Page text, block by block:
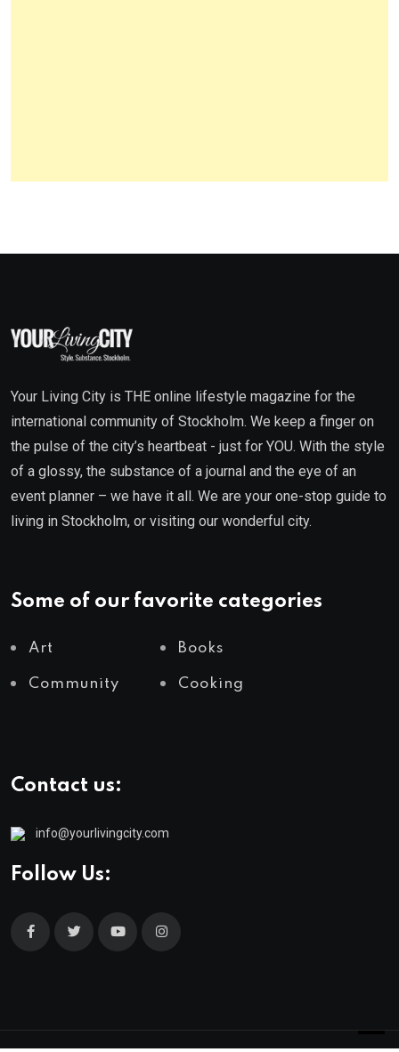
Your Living City is THE online lifestyle magazine for the
international community of Stockholm. We keep a finger on
the pulse of the city’s heartbeat - just for YOU. With the style
of a glossy, the substance of a journal and the eye of an
event planner – we have it all. We are your one-stop guide to
living in Stockholm, or visiting our wonderful city.
Some of our favorite categories
Art Books
Community Cooking
Contact us:
info@yourlivingcity.com
Follow Us: